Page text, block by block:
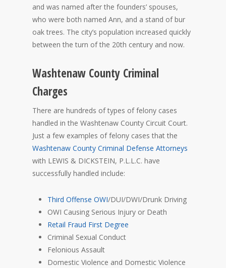
and was named after the founders’ spouses,
who were both named Ann, and a stand of bur
oak trees. The city’s population increased quickly
between the turn of the 20th century and now.
Washtenaw County Criminal
Charges
There are hundreds of types of felony cases
handled in the Washtenaw County Circuit Court.
Just a few examples of felony cases that the
Washtenaw County Criminal Defense Attorneys
with LEWIS & DICKSTEIN, P.L.L.C. have
successfully handled include:
Third Offense OWI/DUI/DWI/Drunk Driving
OWI Causing Serious Injury or Death
Retail Fraud First Degree
Criminal Sexual Conduct
Felonious Assault
Domestic Violence and Domestic Violence